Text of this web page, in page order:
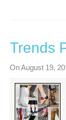
Trends
On August 19,